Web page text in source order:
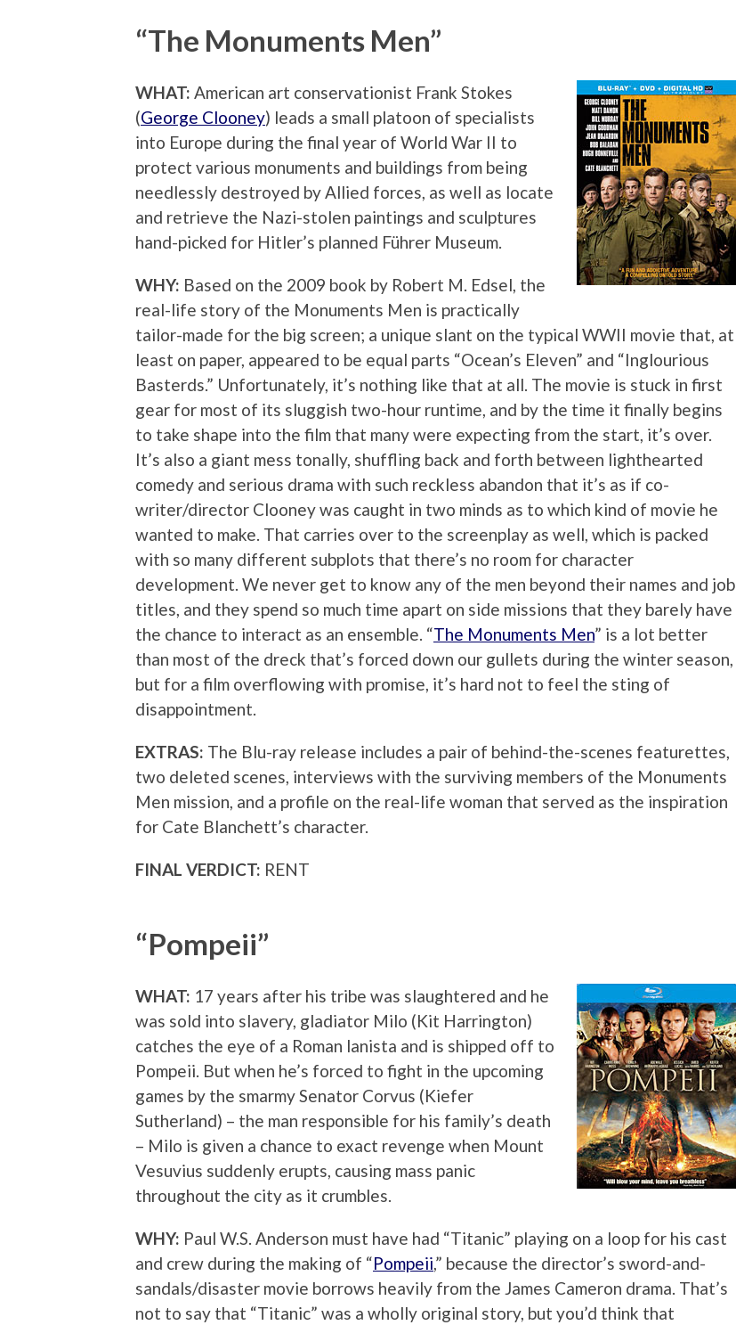
“The Monuments Men”
WHAT: American art conservationist Frank Stokes
(George Clooney) leads a small platoon of specialists
into Europe during the final year of World War II to
protect various monuments and buildings from being
needlessly destroyed by Allied forces, as well as locate
and retrieve the Nazi-stolen paintings and sculptures
hand-picked for Hitler’s planned Führer Museum.
WHY: Based on the 2009 book by Robert M. Edsel, the
real-life story of the Monuments Men is practically
tailor-made for the big screen; a unique slant on the typical WWII movie that, at
least on paper, appeared to be equal parts “Ocean’s Eleven” and “Inglourious
Basterds.” Unfortunately, it’s nothing like that at all. The movie is stuck in first
gear for most of its sluggish two-hour runtime, and by the time it finally begins
to take shape into the film that many were expecting from the start, it’s over.
It’s also a giant mess tonally, shuffling back and forth between lighthearted
comedy and serious drama with such reckless abandon that it’s as if co-
writer/director Clooney was caught in two minds as to which kind of movie he
wanted to make. That carries over to the screenplay as well, which is packed
with so many different subplots that there’s no room for character
development. We never get to know any of the men beyond their names and job
titles, and they spend so much time apart on side missions that they barely have
the chance to interact as an ensemble. “The Monuments Men” is a lot better
than most of the dreck that’s forced down our gullets during the winter season,
but for a film overflowing with promise, it’s hard not to feel the sting of
disappointment.
EXTRAS: The Blu-ray release includes a pair of behind-the-scenes featurettes,
two deleted scenes, interviews with the surviving members of the Monuments
Men mission, and a profile on the real-life woman that served as the inspiration
for Cate Blanchett’s character.
FINAL VERDICT: RENT
“Pompeii”
WHAT: 17 years after his tribe was slaughtered and he
was sold into slavery, gladiator Milo (Kit Harrington)
catches the eye of a Roman lanista and is shipped off to
Pompeii. But when he’s forced to fight in the upcoming
games by the smarmy Senator Corvus (Kiefer
Sutherland) – the man responsible for his family’s death
– Milo is given a chance to exact revenge when Mount
Vesuvius suddenly erupts, causing mass panic
throughout the city as it crumbles.
WHY: Paul W.S. Anderson must have had “Titanic” playing on a loop for his cast
and crew during the making of “Pompeii,” because the director’s sword-and-
sandals/disaster movie borrows heavily from the James Cameron drama. That’s
not to say that “Titanic” was a wholly original story, but you’d think that